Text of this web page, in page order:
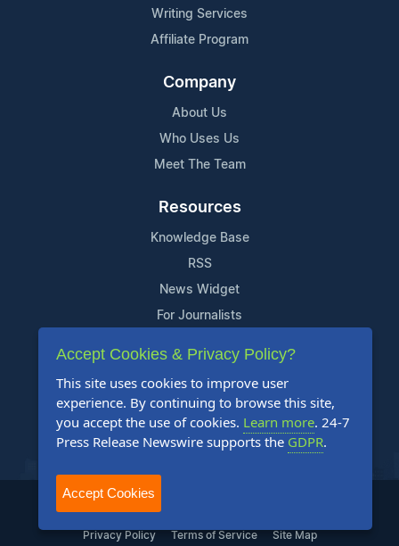
Writing Services
Affiliate Program
Company
About Us
Who Uses Us
Meet The Team
Resources
Knowledge Base
RSS
News Widget
For Journalists
Support
Contact Us
Content Guidelines
FAQs
2004-2025 24-7 Press Release Newswire. All Rights Reserved.
Privacy Policy Terms of Service Site Map
Accept Cookies & Privacy Policy?
This site uses cookies to improve user
experience. By continuing to browse this site,
you accept the use of cookies. Learn more. 24-7
Press Release Newswire supports the GDPR.
Accept Cookies